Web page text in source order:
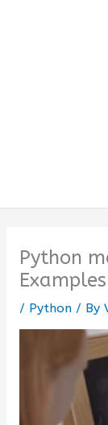
Python
Examples
/ Python/ By